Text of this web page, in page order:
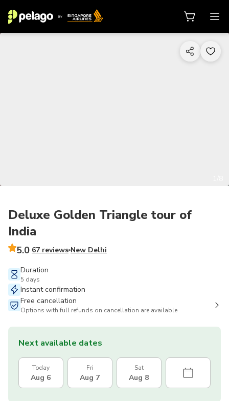
Deluxe Golden Triangle tour of
India
5.0 67 reviews New Delhi
Duration
5 days
Instant confirmation
Free cancellation
Options with full refunds on cancellation are available
Next available dates
Today
Aug 6
Fri
Aug 7
Sat
Aug 8